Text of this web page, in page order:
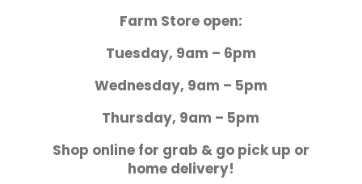
Farm Store open:
Tuesday, 9am – 6pm
Wednesday, 9am – 5pm
Thursday, 9am – 5pm
Shop online for grab & go pick up or
home delivery!